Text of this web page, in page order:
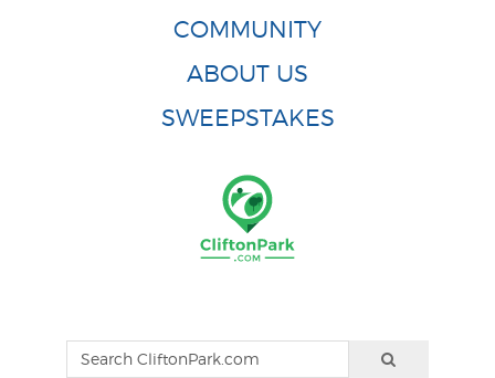
COMMUNITY
ABOUT US
SWEEPSTAKES